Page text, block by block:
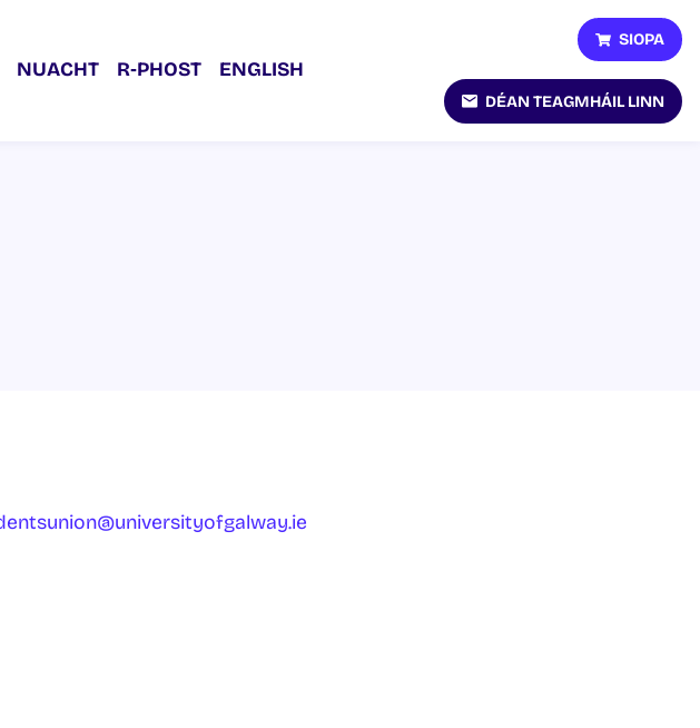
NUACHT R‑PHOST ENGLISH
SIOPA
DÉAN TEAGMHÁIL LINN